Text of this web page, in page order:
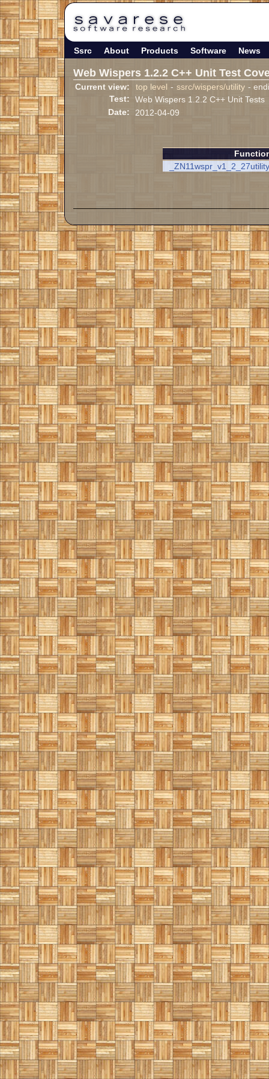
Ssrc About Products Software News
Web Wispers 1.2.2 C++ Unit Test
Current view: top level - ssrc/wispers/utility -
Test:
Web Wispers 1.2.2 C++ Unit Tests
Date:
2012-04-09